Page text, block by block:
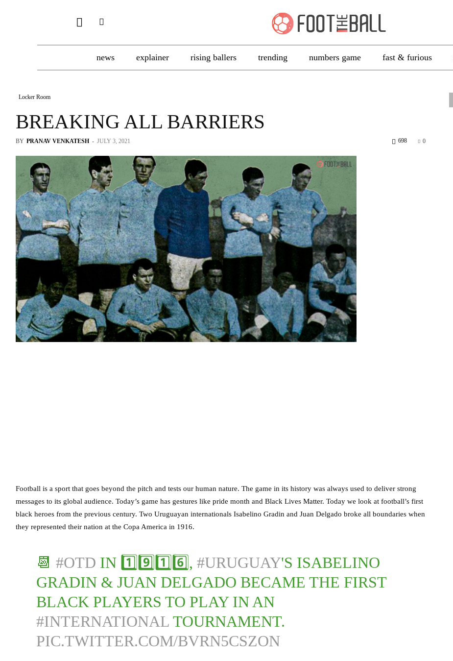
news explainer rising ballers trending numbers game fast & furious
Locker Room
BREAKING ALL BARRIERS
BY PRANAV VENKATESH - JULY 3, 2021 0
698
Football is a sport that goes beyond the pitch and tests our human nature. The game in its history was always used to deliver strong
messages to its global audience. Today’s game has gestures like pride month and Black Lives Matter. Today we look at football’s first
black heroes from the previous century. Two Uruguayan internationals Isabelino Gradin and Juan Delgado broke all boundaries when
they represented their nation at the Copa America in 1916.
📆 #OTD IN 1️⃣9️⃣1️⃣6️⃣, #URUGUAY'S ISABELINO
GRADIN & JUAN DELGADO BECAME THE FIRST
BLACK PLAYERS TO PLAY IN AN
#INTERNATIONAL TOURNAMENT.
PIC.TWITTER.COM/BVRN5CSZON